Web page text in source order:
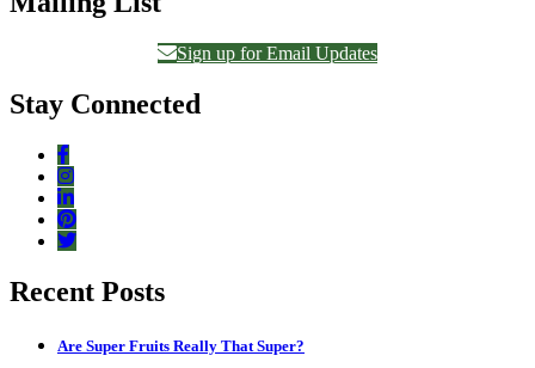
Sign up for Email Updates
Stay Connected
Recent Posts
Are Super Fruits Really That Super?